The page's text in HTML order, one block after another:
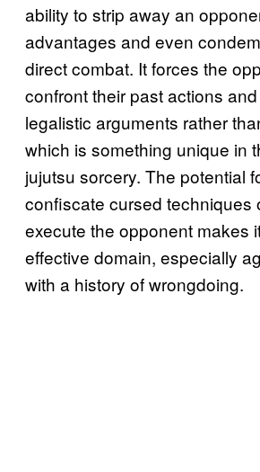
ability to strip away an
advantages and even
direct combat. It forces the
confront their past actions
legalistic arguments rather
which is something unique in
jujutsu sorcery. The potential
confiscate cursed techniques
execute the opponent makes
effective domain, especially
with a history of wrongdoing.